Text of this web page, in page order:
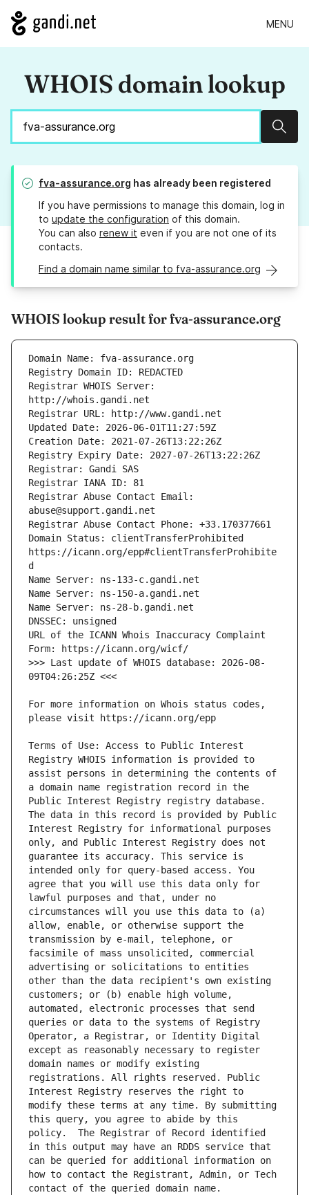
MENU
WHOIS domain lookup
fva-assurance.org has already been registered
If you have permissions to manage this domain, log in
to update the configuration of this domain.
You can also renew it even if you are not one of its
contacts.
Find a domain name similar to fva-assurance.org
WHOIS lookup result for fva-assurance.org
Registrar WHOIS Server:
Registrar Abuse Contact Email:
Domain Status: clientTransferProhibited
https://icann.org/epp#clientTransferProhibite
URL of the ICANN Whois Inaccuracy Complaint
>>> Last update of WHOIS database: 2026-08-
For more information on Whois status codes,
Terms of Use: Access to Public Interest
Registry WHOIS information is provided to
assist persons in determining the contents of
a domain name registration record in the
Public Interest Registry registry database.
The data in this record is provided by Public
Interest Registry for informational purposes
only, and Public Interest Registry does not
guarantee its accuracy. This service is
intended only for query-based access. You
agree that you will use this data only for
lawful purposes and that, under no
circumstances will you use this data to (a)
allow, enable, or otherwise support the
transmission by e-mail, telephone, or
facsimile of mass unsolicited, commercial
advertising or solicitations to entities
other than the data recipient's own existing
customers; or (b) enable high volume,
automated, electronic processes that send
queries or data to the systems of Registry
Operator, a Registrar, or Identity Digital
except as reasonably necessary to register
domain names or modify existing
registrations. All rights reserved. Public
Interest Registry reserves the right to
modify these terms at any time. By submitting
this query, you agree to abide by this
policy.  The Registrar of Record identified
in this output may have an RDDS service that
can be queried for additional information on
how to contact the Registrant, Admin, or Tech
contact of the queried domain name.